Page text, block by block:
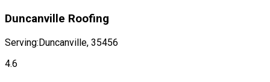
Duncanville Roofing
Serving:Duncanville, 35456
4.6